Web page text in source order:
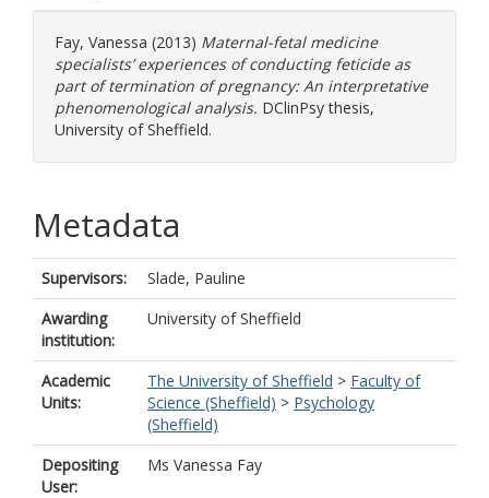
Fay, Vanessa (2013) Maternal-fetal medicine
specialists’ experiences of conducting feticide as
part of termination of pregnancy: An interpretative
phenomenological analysis. DClinPsy thesis,
University of Sheffield.
Metadata
Supervisors:
Slade, Pauline
Awarding
institution:
University of Sheffield
Academic
Units:
The University of Sheffield > Faculty of
Science (Sheffield) > Psychology
(Sheffield)
Depositing
User:
Ms Vanessa Fay